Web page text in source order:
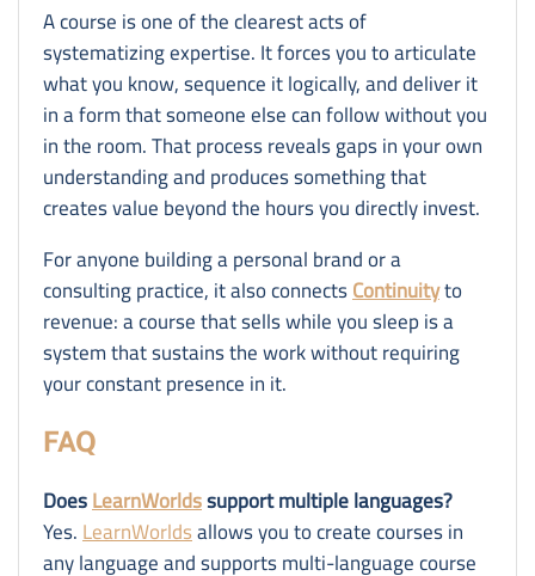
A course is one of the clearest acts of
systematizing expertise. It forces you to articulate
what you know, sequence it logically, and deliver it
in a form that someone else can follow without you
in the room. That process reveals gaps in your own
understanding and produces something that
creates value beyond the hours you directly invest.
For anyone building a personal brand or a
consulting practice, it also connectsContinuityto
revenue: a course that sells while you sleep is a
system that sustains the work without requiring
your constant presence in it.
FAQ
DoesLearnWorldssupport multiple languages?
Yes.LearnWorldsallows you to create courses in
any language and supports multi-language course